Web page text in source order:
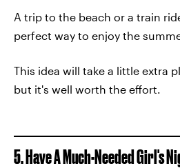
A trip to the beach or a train
perfect way to enjoy the
This idea will take a little extra
but it's well worth the effort.
5. Have A Much-Needed Girl's